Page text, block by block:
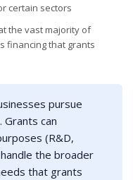
certain sectors
the vast majority of
financing that grants
pursue
Grants can
(R&D,
the broader
that grants